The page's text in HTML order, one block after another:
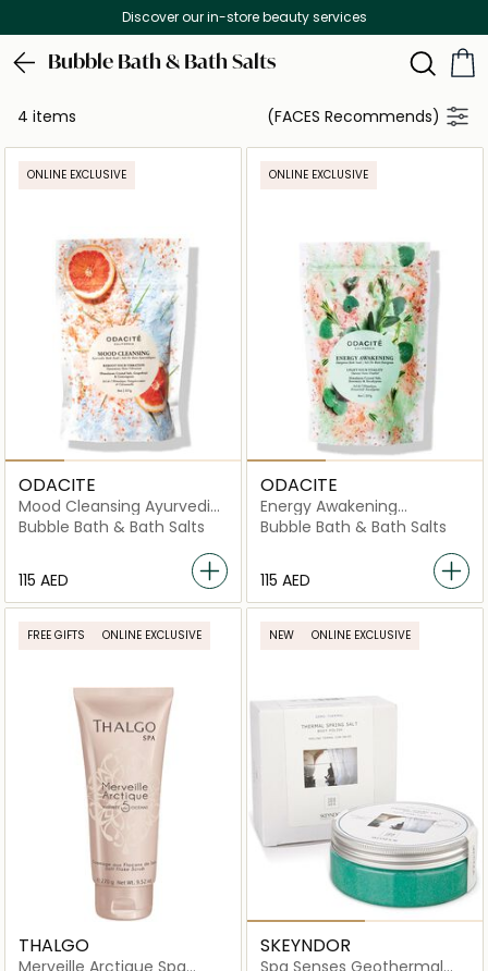
Discover our in-store beauty services
Bubble Bath & Bath Salts
4 items (FACES Recommends)
ONLINE EXCLUSIVE
ODACITE
Mood Cleansing Ayurvedic
Bath Soak
Bubble Bath & Bath Salts
⁦115⁩ AED
ONLINE EXCLUSIVE
ODACITE
Energy Awakening
Evergreen Bath Soak
Bubble Bath & Bath Salts
⁦115⁩ AED
FREE GIFTS ONLINE EXCLUSIVE
THALGO
NEW ONLINE EXCLUSIVE
SKEYNDOR